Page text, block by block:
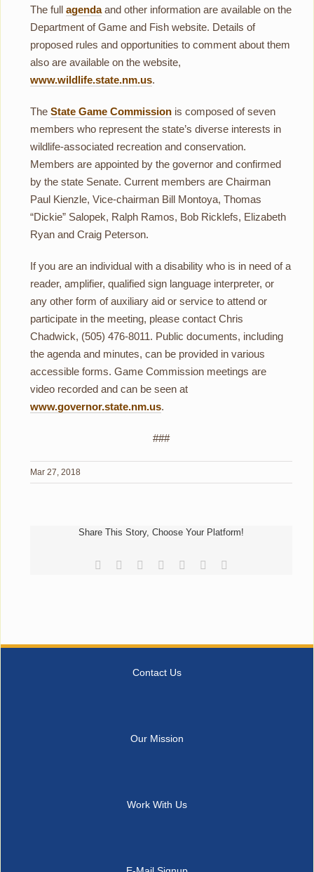
The full agendaand other information are available on the
Department of Game and Fish website. Details of
proposed rules and opportunities to comment about them
also are available on the website,
www.wildlife.state.nm.us.
The State Game Commission is composed of seven
members who represent the state’s diverse interests in
wildlife-associated recreation and conservation.
Members are appointed by the governor and confirmed
by the state Senate. Current members are Chairman
Paul Kienzle, Vice-chairman Bill Montoya, Thomas
“Dickie” Salopek, Ralph Ramos, Bob Ricklefs, Elizabeth
Ryan and Craig Peterson.
If you are an individual with a disability who is in need of a
reader, amplifier, qualified sign language interpreter, or
any other form of auxiliary aid or service to attend or
participate in the meeting, please contact Chris
Chadwick, (505) 476-8011. Public documents, including
the agenda and minutes, can be provided in various
accessible forms. Game Commission meetings are
video recorded and can be seen at
www.governor.state.nm.us.
###
Mar 27, 2018
Share This Story, Choose Your Platform!
Facebook
Reddit LinkedIn
TumblrPinterest
Contact Us
Our Mission
Work With Us